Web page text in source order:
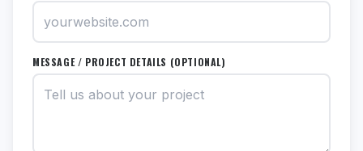
MESSAGE / PROJECT DETAILS (OPTIONAL)